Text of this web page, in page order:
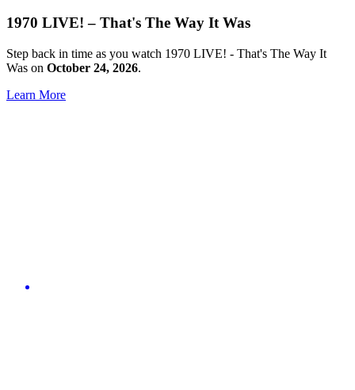
1970 LIVE! – That's The Way It Was
Step back in time as you watch 1970 LIVE! - That's The Way It
Was on October 24, 2026.
Learn More